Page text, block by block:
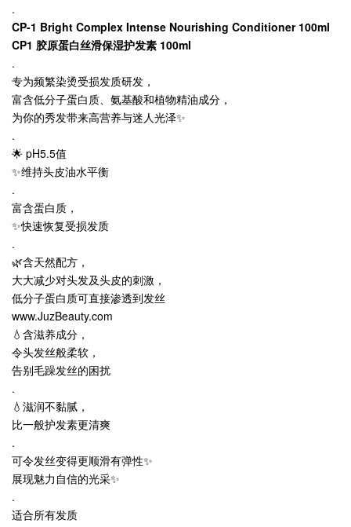
.
CP-1 Bright Complex Intense Nourishing Conditioner 100ml
CP1 胶原蛋白丝滑保湿护发素 100ml
.
专为频繁染烫受损发质研发，
富含低分子蛋白质、氨基酸和植物精油成分，
为你的秀发带来高营养与迷人光泽✨
.
🌟 pH5.5值
✨维持头皮油水平衡
.
富含蛋白质，
✨快速恢复受损发质
.
🌿含天然配方，
大大减少对头发及头皮的刺激，
低分子蛋白质可直接渗透到发丝
www.JuzBeauty.com
💧含滋养成分，
令头发丝般柔软，
告别毛躁发丝的困扰
.
💧滋润不黏腻，
比一般护发素更清爽
.
可令发丝变得更顺滑有弹性✨
展现魅力自信的光采✨
.
适合所有发质